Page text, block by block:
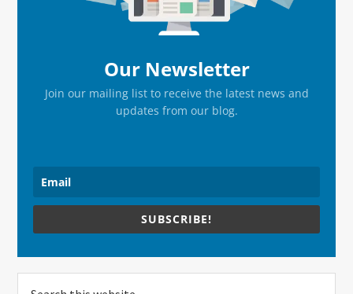
Our Newsletter
Join our mailing list to receive the latest news and
updates from our blog.
SUBSCRIBE!